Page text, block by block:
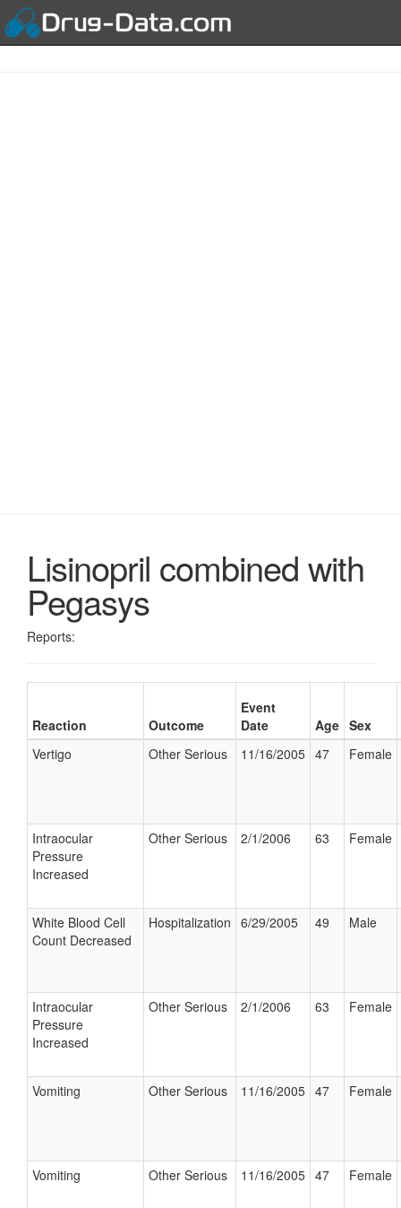
Lisinopril combined with
Pegasys
Reports:
Reaction Outcome
Event
Date
Age Sex
Vertigo
Other Serious 11/16/2005 47 Female
Intraocular
Pressure
Increased
Other Serious 2/1/2006 63 Female
White Blood Cell
Count Decreased
Hospitalization 6/29/2005 49 Male
Intraocular
Pressure
Increased
Other Serious 2/1/2006 63 Female
Vomiting Other Serious 11/16/2005 47 Female
Vomiting Other Serious 11/16/2005 47 Female